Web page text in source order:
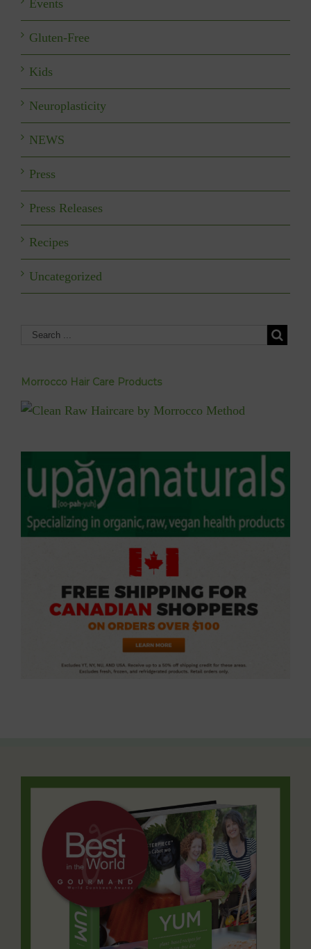
Events
Gluten-Free
Kids
Neuroplasticity
NEWS
Press
Press Releases
Recipes
Uncategorized
Morrocco Hair Care Products